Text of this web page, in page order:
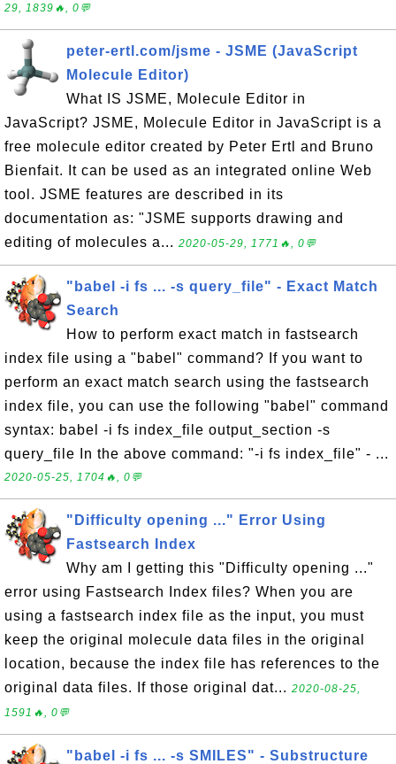
29, 1839🔥, 0💬
peter-ertl.com/jsme - JSME (JavaScript
Molecule Editor)
What IS JSME, Molecule Editor in
JavaScript? JSME, Molecule Editor in JavaScript is a
free molecule editor created by Peter Ertl and Bruno
Bienfait. It can be used as an integrated online Web
tool. JSME features are described in its
documentation as: "JSME supports drawing and
editing of molecules a... 2020-05-29, 1771🔥, 0💬
"babel -i fs ... -s query_file" - Exact Match
Search
How to perform exact match in fastsearch
index file using a "babel" command? If you want to
perform an exact match search using the fastsearch
index file, you can use the following "babel" command
syntax: babel -i fs index_file output_section -s
query_file In the above command: "-i fs index_file" - ...
2020-05-25, 1704🔥, 0💬
"Difficulty opening ..." Error Using
Fastsearch Index
Why am I getting this "Difficulty opening ..."
error using Fastsearch Index files? When you are
using a fastsearch index file as the input, you must
keep the original molecule data files in the original
location, because the index file has references to the
original data files. If those original dat... 2020-08-25,
1591🔥, 0💬
"babel -i fs ... -s SMILES" - Substructure